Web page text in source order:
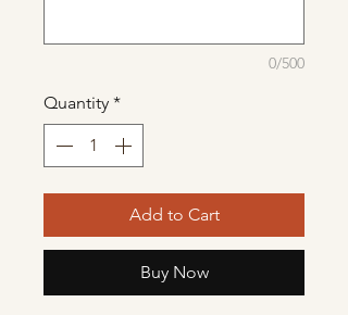
0/500
Quantity *
Add to Cart
Buy Now